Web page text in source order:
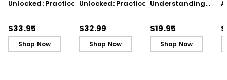
Unlocked: Practical
Classroom
$33.95
Shop Now
Unlocked: Practical
Classroom (ebook)
$32.99
Shop Now
Understanding
(QuickWins! Strategy
Cards)
$19.95
Shop Now